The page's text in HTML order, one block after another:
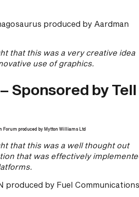
produced by Aardman
that this was a very creative idea
use of graphics.
Sponsored by Tell
Forum produced by Mytton Williams Ltd
that this was a well thought out
that was effectively
produced by Fuel